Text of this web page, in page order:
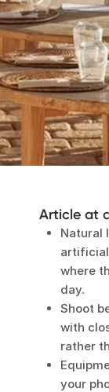
Article at
Natural
where
day.
Shoot
with
rather
your